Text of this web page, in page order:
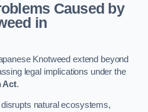
Caused by
in
Knotweed extend beyond
legal implications under the
Act.
natural ecosystems,